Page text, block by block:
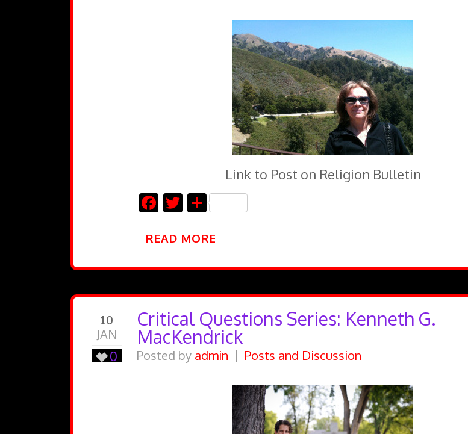
Link to Post on Religion Bulletin
Facebook
Twitter
Share
READ MORE
10
JAN
0
Critical Questions Series: Kenneth G.
MacKendrick
Posted by admin Posts and Discussion